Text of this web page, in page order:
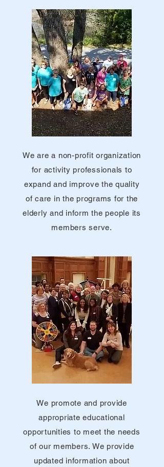
We are a non-profit organization
for activity professionals to
expand and improve the quality
of care in the programs for the
elderly and inform the people its
members serve.
We promote and provide
appropriate educational
opportunities to meet the needs
of our members. We provide
updated information about